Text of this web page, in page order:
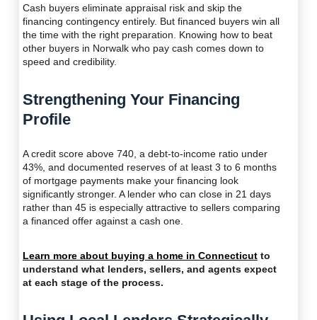
Cash buyers eliminate appraisal risk and skip the
financing contingency entirely. But financed buyers win all
the time with the right preparation. Knowing how to beat
other buyers in Norwalk who pay cash comes down to
speed and credibility.
Strengthening Your Financing
Profile
A credit score above 740, a debt-to-income ratio under
43%, and documented reserves of at least 3 to 6 months
of mortgage payments make your financing look
significantly stronger. A lender who can close in 21 days
rather than 45 is especially attractive to sellers comparing
a financed offer against a cash one.
Learn more about buying a home in Connecticutto
understand what lenders, sellers, and agents expect
at each stage of the process.